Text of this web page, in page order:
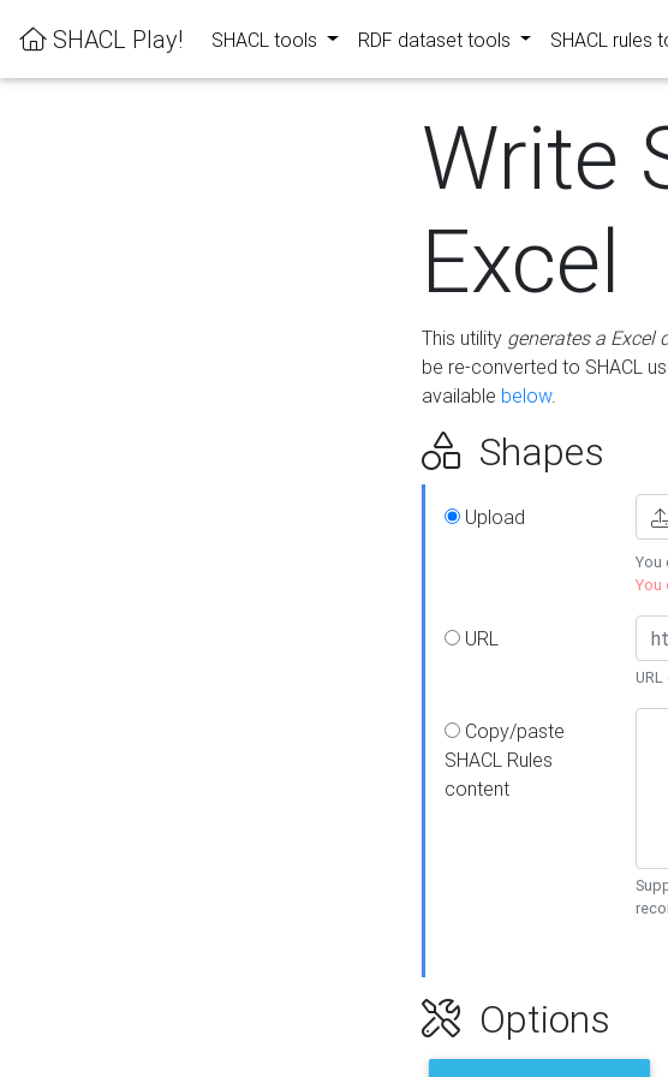
SHACL Play! SHACL tools RDF dataset tools SHACL rules
Write
Excel
This utility generates a Excel
be re-converted to SHACL
available below.
Shapes
Upload
You
You
URL
Copy/paste
SHACL Rules
content
Options